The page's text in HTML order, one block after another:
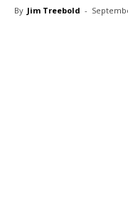
By Jim Treebold -